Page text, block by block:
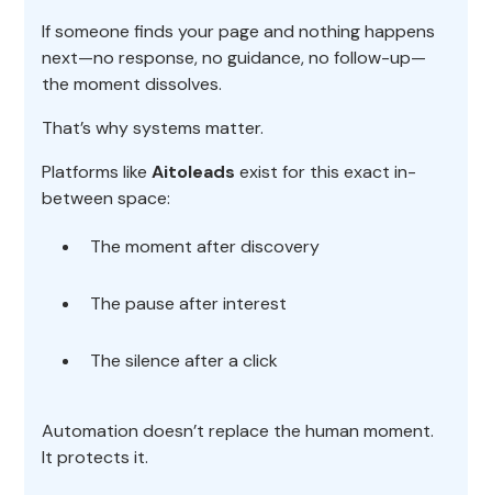
If someone finds your page and nothing happens
next—no response, no guidance, no follow-up—
the moment dissolves.
That’s why systems matter.
Platforms likeAitoleads exist for this exact in-
between space:
The moment after discovery
The pause after interest
The silence after a click
Automation doesn’t replace the human moment.
It protects it.